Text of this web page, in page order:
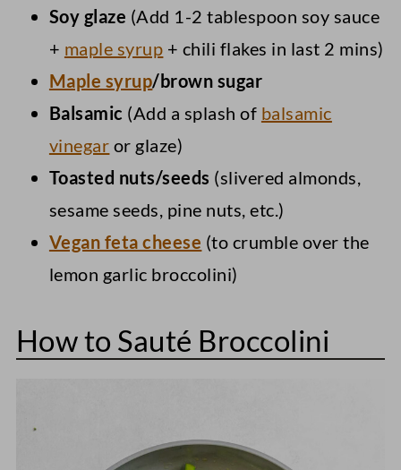
Soy glaze (Add 1-2 tablespoon soy sauce
+ maple syrup + chili flakes in last 2 mins)
Maple syrup/brown sugar
Balsamic (Add a splash of balsamic
vinegar or glaze)
Toasted nuts/seeds (slivered almonds,
sesame seeds, pine nuts, etc.)
Vegan feta cheese (to crumble over the
lemon garlic broccolini)
How to Sauté Broccolini